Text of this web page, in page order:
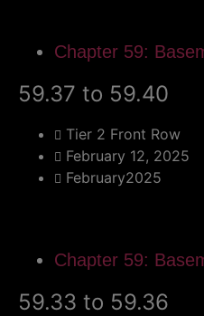
Chapter 59:
59.37 to 59.40
Tier 2 Front Row
February 12, 2025
February2025
Chapter 59:
59.33 to 59.36